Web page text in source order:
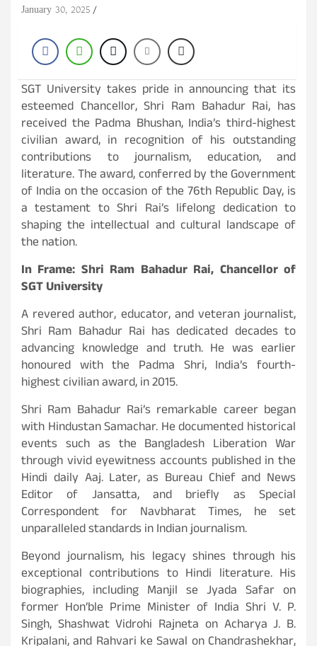
January 30, 2025
SGT University takes pride in announcing that its
esteemed Chancellor, Shri Ram Bahadur Rai, has
received the Padma Bhushan, India’s third-highest
civilian award, in recognition of his outstanding
contributions to journalism, education, and
literature. The award, conferred by the Government
of India on the occasion of the 76th Republic Day, is
a testament to Shri Rai’s lifelong dedication to
shaping the intellectual and cultural landscape of
the nation.
In Frame: Shri Ram Bahadur Rai, Chancellor of
SGT University
A revered author, educator, and veteran journalist,
Shri Ram Bahadur Rai has dedicated decades to
advancing knowledge and truth. He was earlier
honoured with the Padma Shri, India’s fourth-
highest civilian award, in 2015.
Shri Ram Bahadur Rai’s remarkable career began
with Hindustan Samachar. He documented historical
events such as the Bangladesh Liberation War
through vivid eyewitness accounts published in the
Hindi daily Aaj. Later, as Bureau Chief and News
Editor of Jansatta, and briefly as Special
Correspondent for Navbharat Times, he set
unparalleled standards in Indian journalism.
Beyond journalism, his legacy shines through his
exceptional contributions to Hindi literature. His
biographies, including Manjil se Jyada Safar on
former Hon’ble Prime Minister of India Shri V. P.
Singh, Shashwat Vidrohi Rajneta on Acharya J. B.